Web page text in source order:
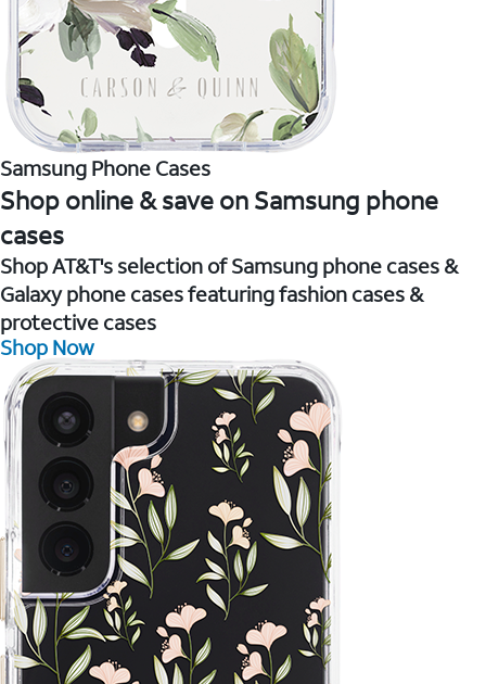
Samsung Phone Cases
Shop online & save on Samsung phone
cases
Shop AT&T's selection of Samsung phone cases &
Galaxy phone cases featuring fashion cases &
protective cases
Shop Now